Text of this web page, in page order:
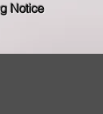
Notice